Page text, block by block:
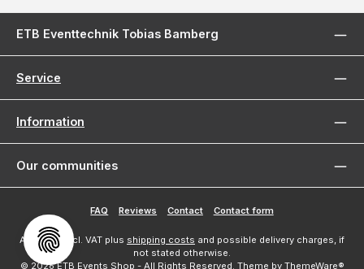
ETB Eventtechnik Tobias Bamberg
Service
Information
Our communities
FAQ Reviews Contact Contact form
All prices incl. VAT plus shipping costs and possible delivery charges, if
not stated otherwise.
© 2026 ETB Events Shop - All Rights Reserved. Theme by ThemeWare®